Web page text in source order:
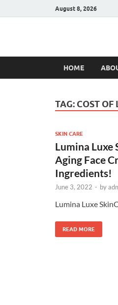
August 8, 2026
Hulk
HOME
TAG: COST
SKIN CARE
Lumina Luxe
Aging Face
Ingredients!
June 3, 2022 - by
Lumina Luxe
READ MORE